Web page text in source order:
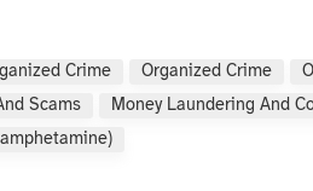
Crime Organized Crime
Scams
Money Laundering And